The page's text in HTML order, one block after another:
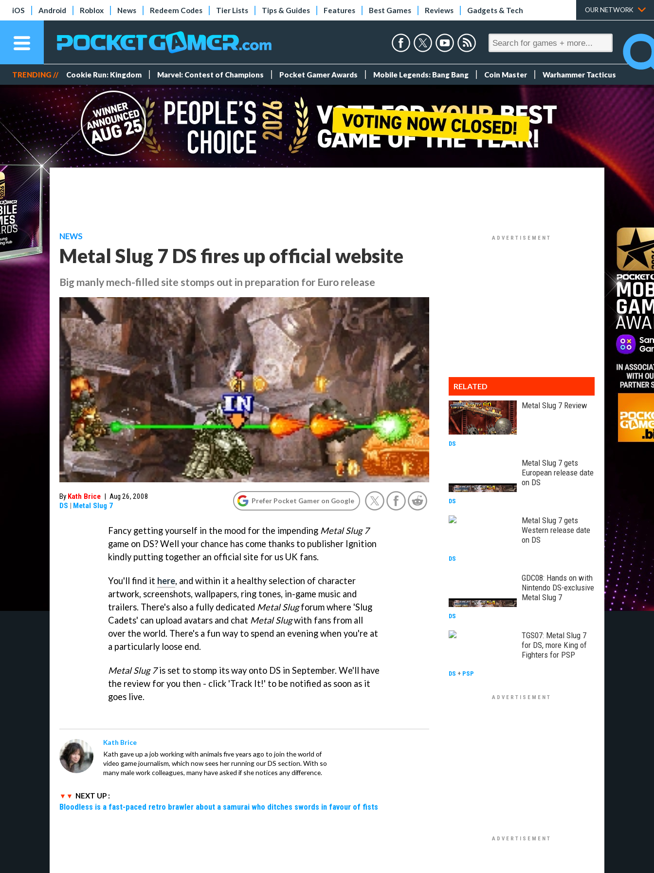
iOS Android Roblox News Redeem Codes Tier Lists Tips & Guides Features Best Games Reviews Gadgets & Tech OUR NETWORK
TRENDING // Cookie Run: Kingdom Marvel: Contest of Champions Pocket Gamer Awards Mobile Legends: Bang Bang Coin Master Warhammer Tacticus
NEWS
Metal Slug 7 DS fires up official website
Big manly mech-filled site stomps out in preparation for Euro release
By Kath Brice | Aug 26, 2008
DS | Metal Slug 7
Prefer Pocket Gamer on Google
Fancy getting yourself in the mood for the impending Metal Slug 7
game on DS? Well your chance has come thanks to publisher Ignition
kindly putting together an official site for us UK fans.
You'll find it here, and within it a healthy selection of character
artwork, screenshots, wallpapers, ring tones, in-game music and
trailers. There's also a fully dedicated Metal Slugforum where 'Slug
Cadets' can upload avatars and chat Metal Slugwith fans from all
over the world. There's a fun way to spend an evening when you're at
a particularly loose end.
Metal Slug 7is set to stomp its way onto DS in September. We'll have
the review for you then - click 'Track It!' to be notified as soon as it
goes live.
Kath Brice
Kath gave up a job working with animals five years ago to join the world of
video game journalism, which now sees her running our DS section. With so
many male work colleagues, many have asked if she notices any difference.
NEXT UP :
Bloodless is a fast-paced retro brawler about a samurai who ditches swords in favour of fists
RELATED
Metal Slug 7 Review
DS
Metal Slug 7 gets
European release date
on DS
DS
Metal Slug 7 gets
Western release date
on DS
DS
GDC08: Hands on with
Nintendo DS-exclusive
Metal Slug 7
DS
TGS07: Metal Slug 7
for DS, more King of
Fighters for PSP
DS + PSP